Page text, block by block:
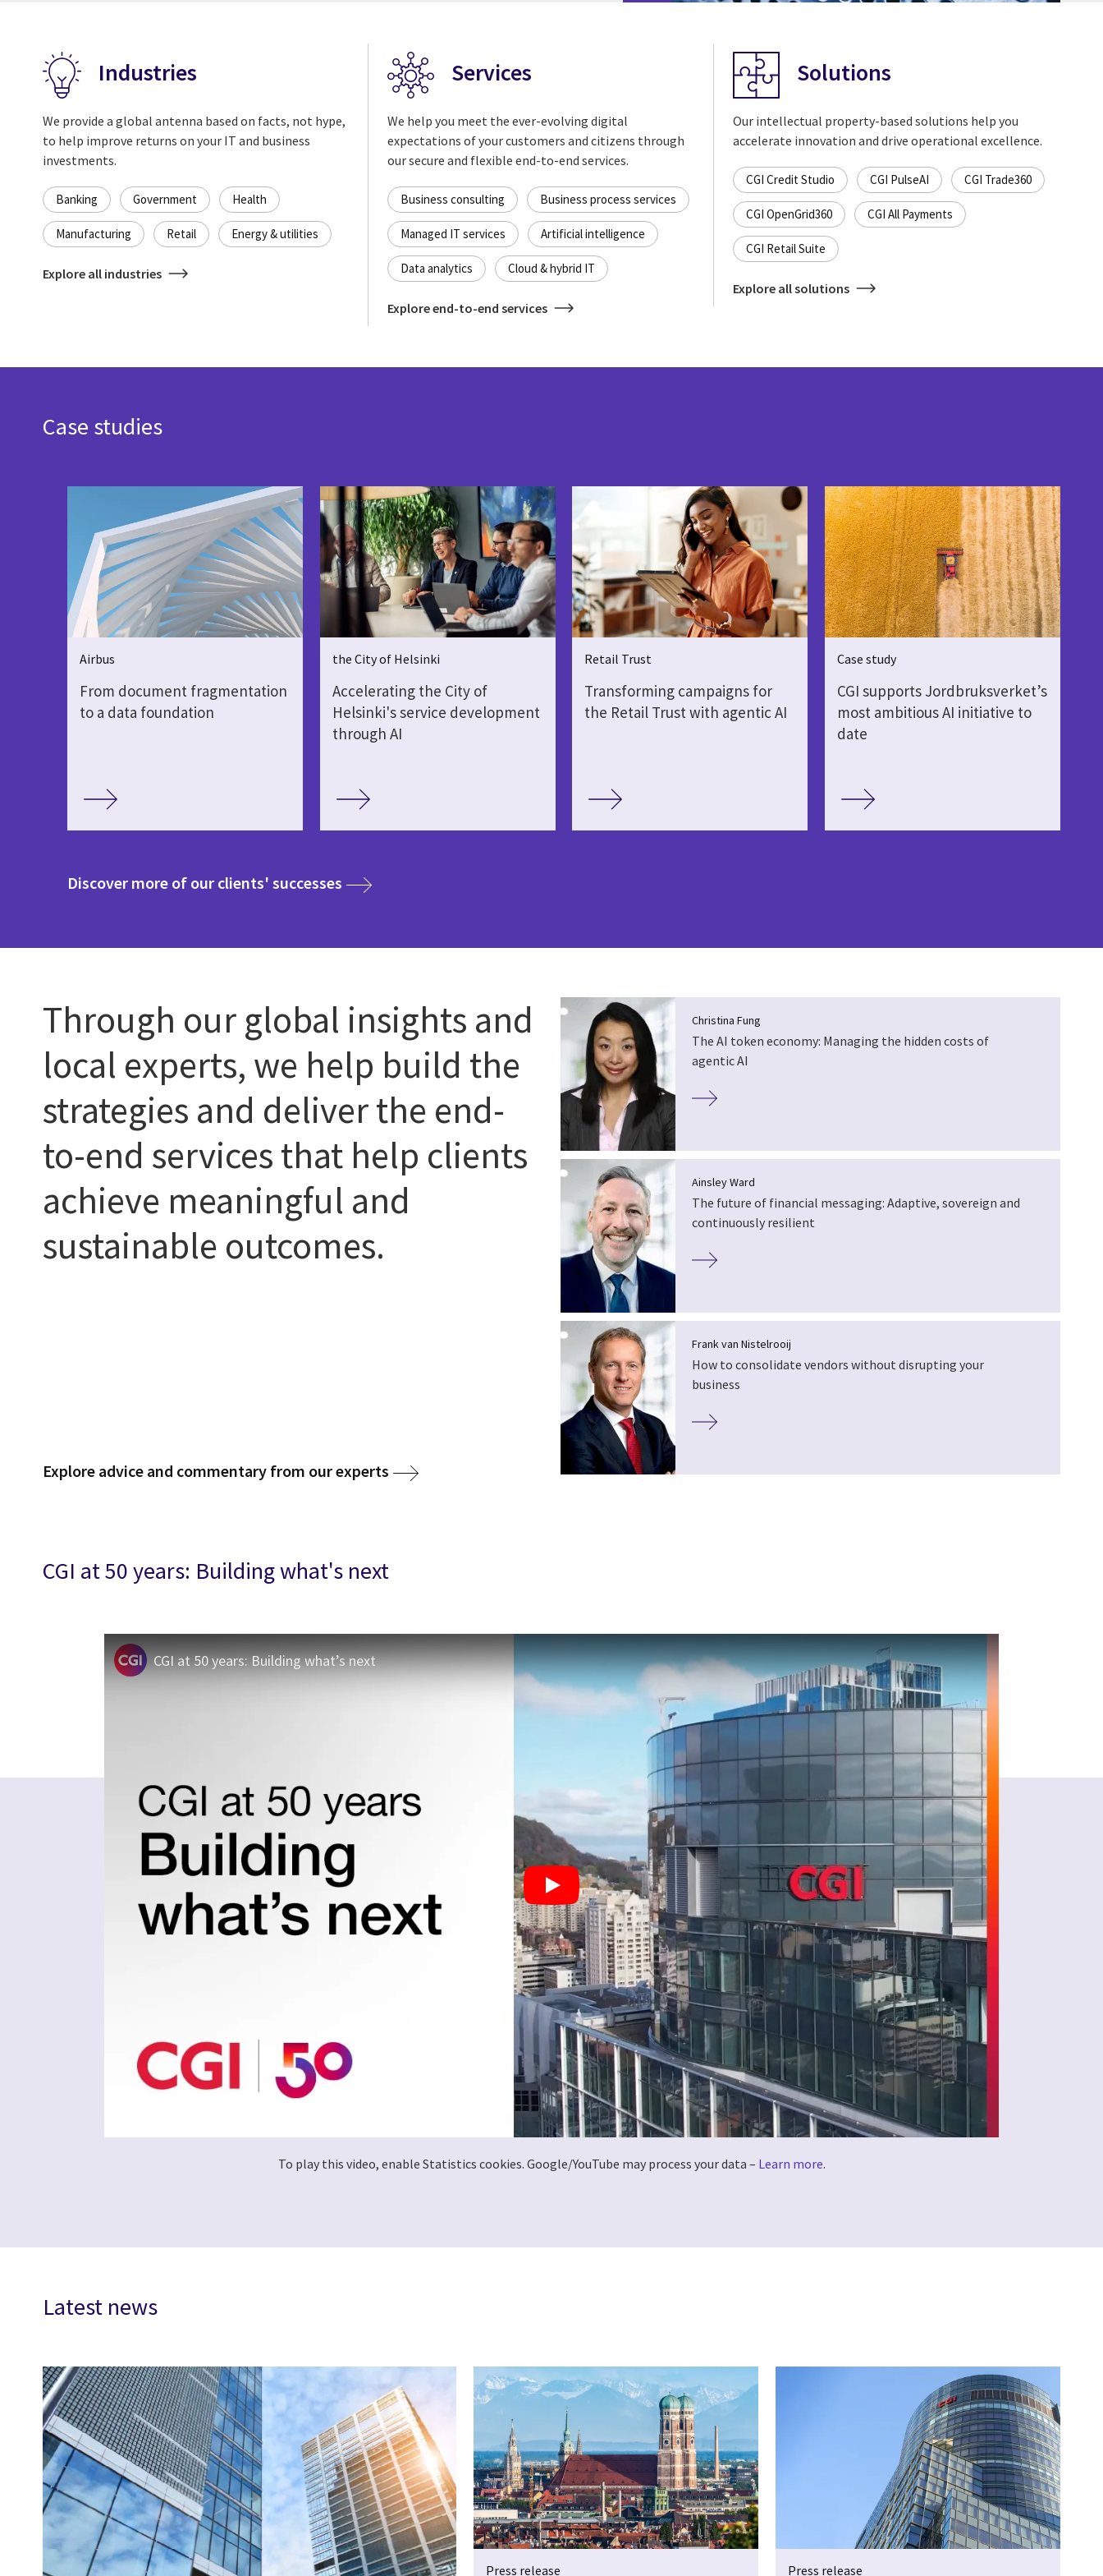
Industries
We provide a global antenna based on facts, not hype,
to help improve returns on your IT and business
investments.
Banking Government Health
Manufacturing Retail Energy & utilities
Explore all industries
Services
We help you meet the ever-evolving digital
expectations of your customers and citizens through
our secure and flexible end-to-end services.
Business consulting Business process services
Managed IT services Artificial intelligence
Data analytics Cloud & hybrid IT
Explore end-to-end services
Solutions
Our intellectual property-based solutions help you
accelerate innovation and drive operational excellence.
CGI Credit Studio CGI PulseAI CGI Trade360
CGI OpenGrid360 CGI All Payments
CGI Retail Suite
Explore all solutions
Case studies
Airbus
From document fragmentation
to a data foundation
the City of Helsinki
Accelerating the City of
Helsinki's service development
through AI
Retail Trust
Transforming campaigns for
the Retail Trust with agentic AI
Case study
CGI supports Jordbruksverket’s
most ambitious AI initiative to
date
Discover more of our clients' successes media
Through our global insights and
local experts, we help build the
strategies and deliver the end-
to-end services that help clients
achieve meaningful and
sustainable outcomes.
Christina Fung
The AI token economy: Managing the hidden costs of
agentic AI
Ainsley Ward
The future of financial messaging: Adaptive, sovereign and
continuously resilient
Frank van Nistelrooij
How to consolidate vendors without disrupting your
business
Explore advice and commentary from our experts
CGI at 50 years: Building what's next
CGI at 50 years: Building what’s next
To play this video, enable Statistics cookies. Google/YouTube may process your data – Learn more.
Latest news
Press release Press release